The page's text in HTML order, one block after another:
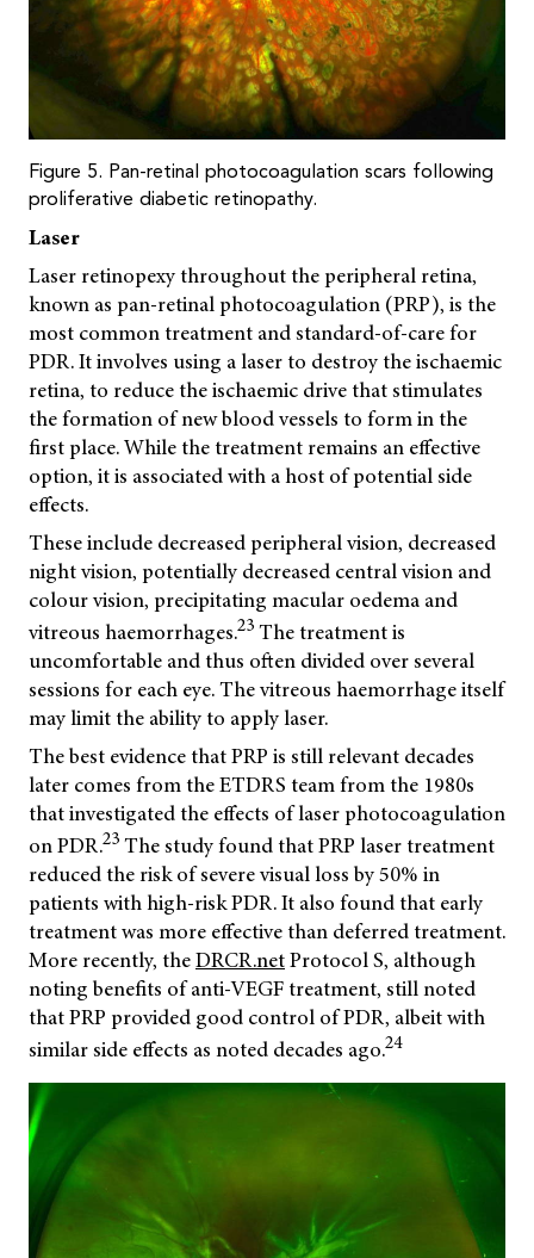
Figure 5. Pan-retinal photocoagulation scars following
proliferative diabetic retinopathy.
Laser
Laser retinopexy throughout the peripheral retina,
known as pan-retinal photocoagulation (PRP), is the
most common treatment and standard-of-care for
PDR. It involves using a laser to destroy the ischaemic
retina, to reduce the ischaemic drive that stimulates
the formation of new blood vessels to form in the
first place. While the treatment remains an effective
option, it is associated with a host of potential side
effects.
These include decreased peripheral vision, decreased
night vision, potentially decreased central vision and
colour vision, precipitating macular oedema and
vitreous haemorrhages.23 The treatment is
uncomfortable and thus often divided over several
sessions for each eye. The vitreous haemorrhage itself
may limit the ability to apply laser.
The best evidence that PRP is still relevant decades
later comes from the ETDRS team from the 1980s
that investigated the effects of laser photocoagulation
on PDR.23 The study found that PRP laser treatment
reduced the risk of severe visual loss by 50% in
patients with high-risk PDR. It also found that early
treatment was more effective than deferred treatment.
More recently, theDRCR.netProtocol S, although
noting benefits of anti-VEGF treatment, still noted
that PRP provided good control of PDR, albeit with
similar side effects as noted decades ago.24